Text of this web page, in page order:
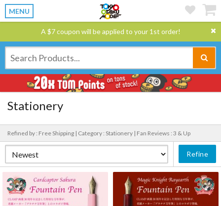
MENU
A $7 coupon will be applied to your 1st order!
Stationery
Refined by : Free Shipping | Category : Stationery | Fan Reviews : 3 & Up
Refine